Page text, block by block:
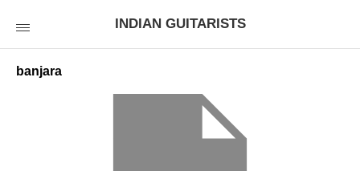
INDIAN GUITARISTS
banjara